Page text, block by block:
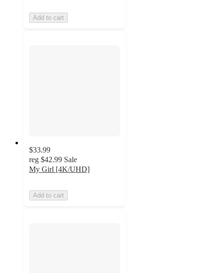
Add to cart
$33.99
reg $42.99 Sale
My Girl [4K/UHD]
Add to cart